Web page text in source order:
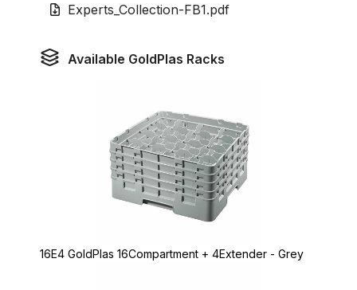
Experts_Collection-FB1.pdf
Available GoldPlas Racks
16E4 GoldPlas 16Compartment + 4Extender - Grey